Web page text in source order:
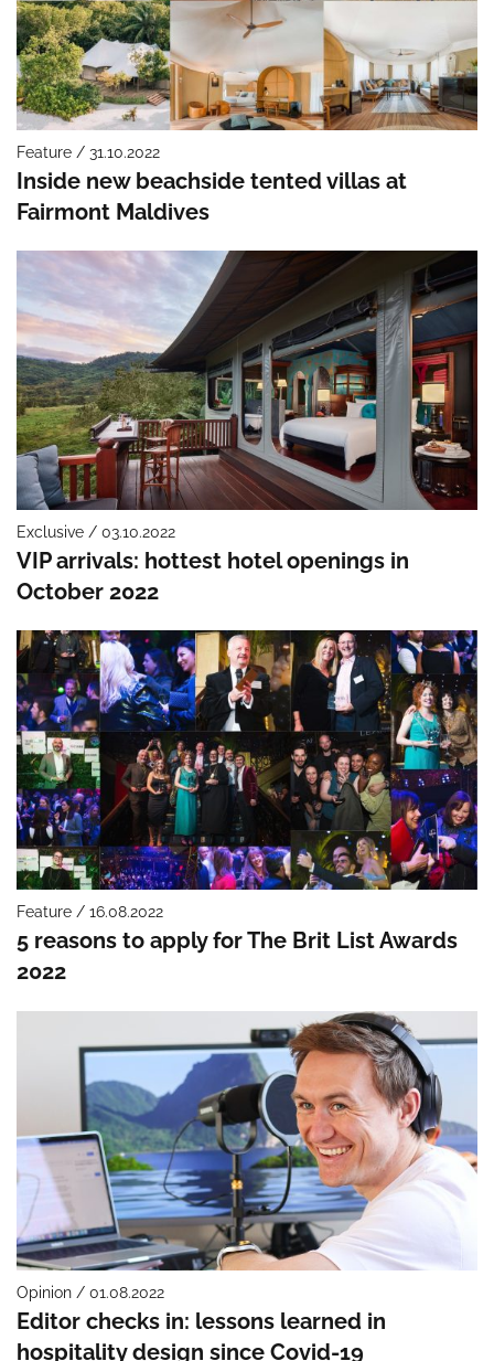
Feature / 31.10.2022
Inside new beachside tented villas at
Fairmont Maldives
Exclusive / 03.10.2022
VIP arrivals: hottest hotel openings in
October 2022
Feature / 16.08.2022
5 reasons to apply for The Brit List Awards
2022
Opinion / 01.08.2022
Editor checks in: lessons learned in
hospitality design since Covid-19